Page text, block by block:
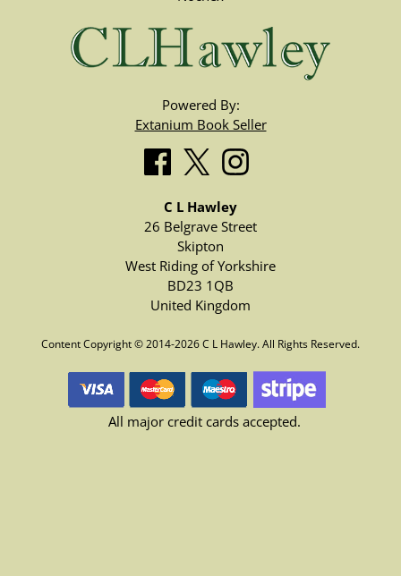
Powered By:
Extanium Book Seller
C L Hawley
26 Belgrave Street
Skipton
West Riding of Yorkshire
BD23 1QB
United Kingdom
Content Copyright © 2014-2026 C L Hawley. All Rights Reserved.
All major credit cards accepted.